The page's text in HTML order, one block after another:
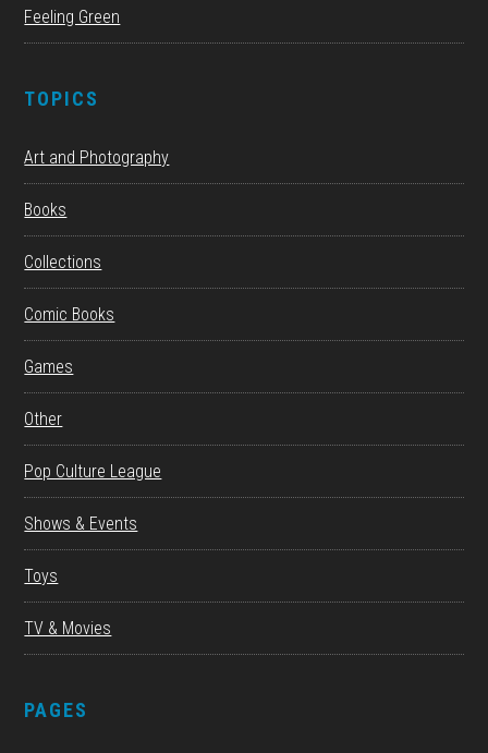
Feeling Green
TOPICS
Art and Photography
Books
Collections
Comic Books
Games
Other
Pop Culture League
Shows & Events
Toys
TV & Movies
PAGES